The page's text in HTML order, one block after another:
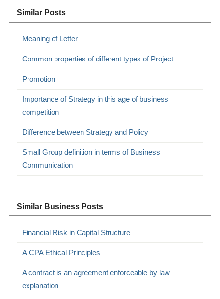
Similar Posts
Meaning of Letter
Common properties of different types of Project
Promotion
Importance of Strategy in this age of business
competition
Difference between Strategy and Policy
Small Group definition in terms of Business
Communication
Similar Business Posts
Financial Risk in Capital Structure
AICPA Ethical Principles
A contract is an agreement enforceable by law –
explanation